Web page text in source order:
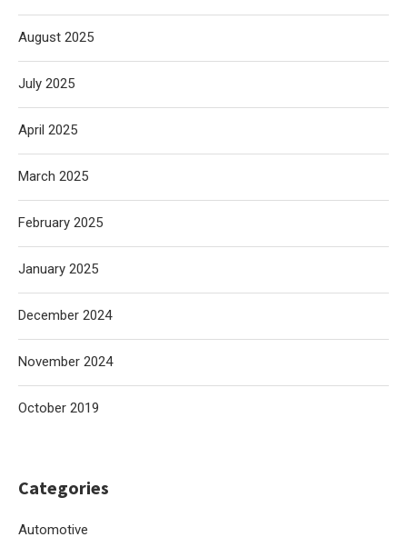
August 2025
July 2025
April 2025
March 2025
February 2025
January 2025
December 2024
November 2024
October 2019
Categories
Automotive